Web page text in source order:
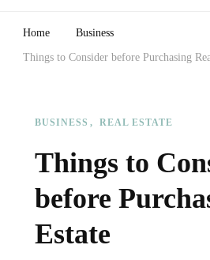
Home Business
Things to Consider before Purchasing
BUSINESS REAL ESTATE
Things to
before
Estate